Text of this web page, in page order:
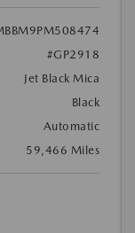
#GP2918
Jet Black Mica
Black
Automatic
59,466 Miles